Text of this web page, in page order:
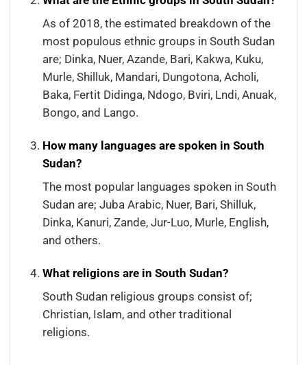
As of 2018, the estimated breakdown of the
most populous ethnic groups in South Sudan
are; Dinka, Nuer, Azande, Bari, Kakwa, Kuku,
Murle, Shilluk, Mandari, Dungotona, Acholi,
Baka, Fertit Didinga, Ndogo, Bviri, Lndi, Anuak,
Bongo, and Lango.
How many languages are spoken in South
Sudan?
The most popular languages spoken in South
Sudan are; Juba Arabic, Nuer, Bari, Shilluk,
Dinka, Kanuri, Zande, Jur-Luo, Murle, English,
and others.
What religions are in South Sudan?
South Sudan religious groups consist of;
Christian, Islam, and other traditional
religions.